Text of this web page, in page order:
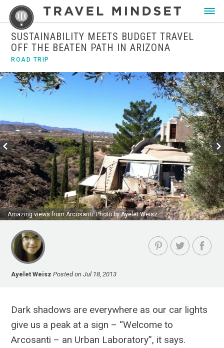
SUSTAINABILITY MEETS BUDGET TRAVEL
OFF THE BEATEN PATH IN ARIZONA
ROAD TRIP
Amazing views from Arcosanti. Photo by Ayelet Weisz.
Ayelet Weisz Posted on Jul 18, 2013
Dark shadows are everywhere as our car lights
give us a peak at a sign – “Welcome to
Arcosanti – an Urban Laboratory”, it says.